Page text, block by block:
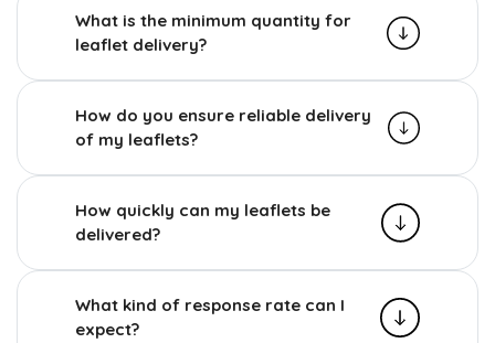
What is the minimum quantity for
leaflet delivery?
How do you ensure reliable delivery
of my leaflets?
How quickly can my leaflets be
delivered?
What kind of response rate can I
expect?